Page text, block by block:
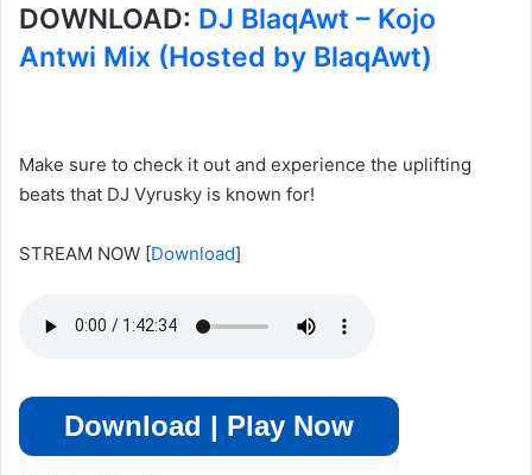
DOWNLOAD: DJ BlaqAwt – Kojo
Antwi Mix (Hosted by BlaqAwt)
Make sure to check it out and experience the uplifting
beats that DJ Vyrusky is known for!
STREAM NOW [Download]
Download | Play Now